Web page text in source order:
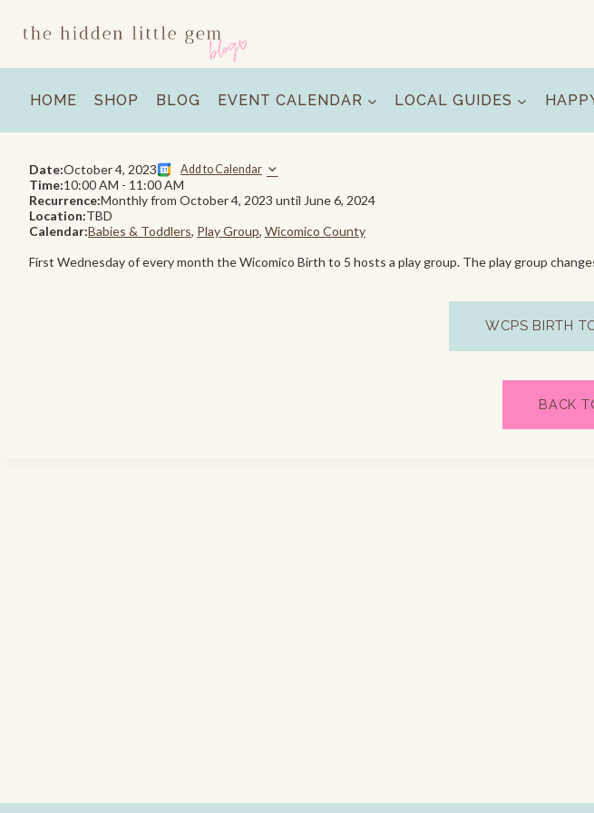
HOME SHOP BLOG EVENT CALENDAR LOCAL GUIDES
Date:October 4, 2023 Add to Calendar
Time:10:00 AM - 11:00 AM
Recurrence:Monthly from October 4, 2023 until June 6, 2024
Location:TBD
Calendar:Babies & Toddlers, Play Group, Wicomico County
First Wednesday of every month the Wicomico Birth to 5 hosts a play group. The play group
WCPS BIRTH
BACK